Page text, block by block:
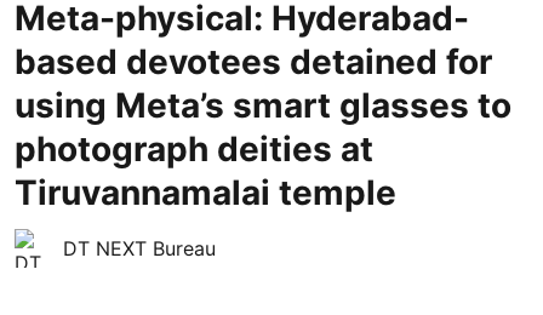
Meta-physical: Hyderabad-
based devotees detained for
using Meta’s smart glasses to
photograph deities at
Tiruvannamalai temple
DT NEXT Bureau